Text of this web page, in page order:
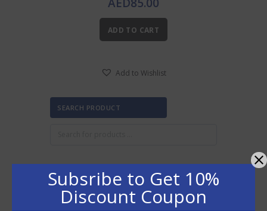
ADD TO CART
Add to Wishlist
SEARCH PRODUCT
FILTER BY PRICE
Subsribe to Get 10%
Discount Coupon